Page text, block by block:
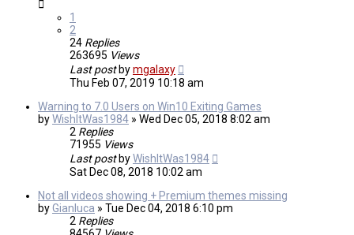
1
2
24 Replies
263695 Views
Last post bymgalaxy
Thu Feb 07, 2019 10:18 am
Warning to 7.0 Users on Win10 Exiting Games
byWishItWas1984 » Wed Dec 05, 2018 8:02 am
2 Replies
71955 Views
Last post byWishItWas1984
Sat Dec 08, 2018 10:02 am
Not all videos showing + Premium themes missing
byGianluca » Tue Dec 04, 2018 6:10 pm
2 Replies